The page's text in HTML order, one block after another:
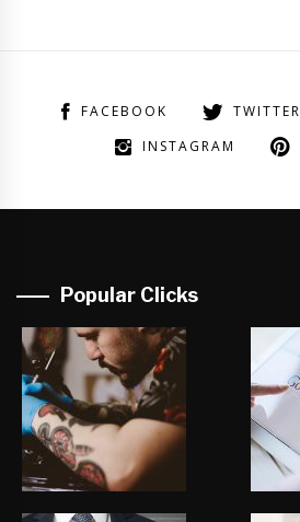
FACEBOOK TWITTER
INSTAGRAM
Popular Clicks